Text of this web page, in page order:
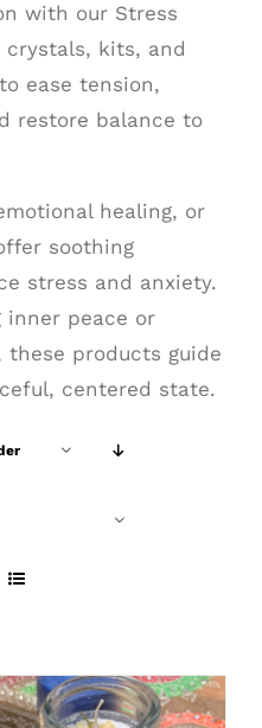
with our Stress
crystals, kits, and
ease tension,
restore balance to
healing, or
soothing
stress and anxiety.
inner peace or
products guide
centered state.